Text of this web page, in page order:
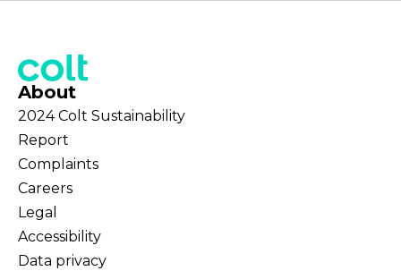
About
2024 Colt Sustainability
Report
Complaints
Careers
Legal
Accessibility
Data privacy